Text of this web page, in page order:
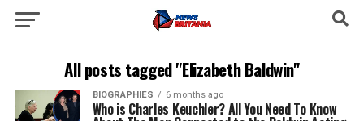
All posts tagged "Elizabeth Baldwin"
BIOGRAPHIES 6 months ago
Who is Charles Keuchler? All You Need To Know